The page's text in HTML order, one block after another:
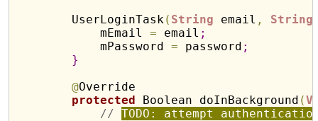
        UserLoginTask
( String email , String
            mEmail
= email ;
            mPassword
= password ;
}
@Override
protected Boolean doInBackground (
// TODO: attempt